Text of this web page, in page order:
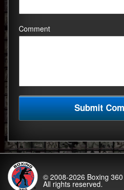
Comment
© 2008-2026 Boxing 360
All rights reserved.